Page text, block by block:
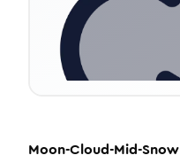
Moon-Cloud-Mid-Snow